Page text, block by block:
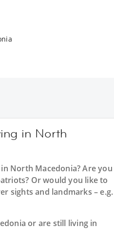
in North
North Macedonia? Are you
Or would you like to
sights and landmarks – e.g.
or are still living in